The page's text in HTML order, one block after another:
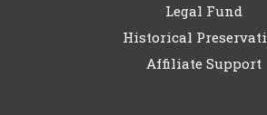
Legal Fund
Historical
Affiliate Support